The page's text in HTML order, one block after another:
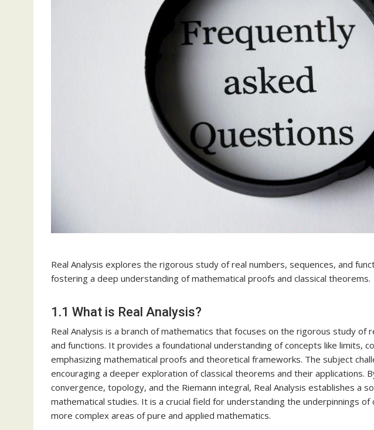
Real Analysis explores the rigorous study of real numbers, sequences, and
fostering a deep understanding of mathematical proofs and classical theorems.
1.1 What is Real Analysis?
Real Analysis is a branch of mathematics that focuses on the rigorous study of
and functions. It provides a foundational understanding of concepts like limits,
emphasizing mathematical proofs and theoretical frameworks. The subject
encouraging a deeper exploration of classical theorems and their applications.
convergence, topology, and the Riemann integral, Real Analysis establishes a
mathematical studies. It is a crucial field for understanding the underpinnings
more complex areas of pure and applied mathematics.